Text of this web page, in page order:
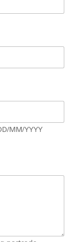
MM/YYYY